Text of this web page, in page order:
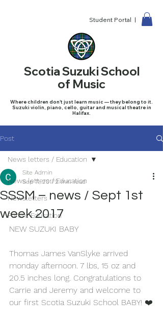
Student Portal |
Scotia Suzuki School
of Music
Where children don't just learn music — they belong to it.
Suzuki violin, piano, cello, guitar and musical theatre in
Halifax.
Post
News letters / Education
Newsletters
Parent Education
News letters / Education
SSSM – news / Sept 1st
week 2017
Site Admin
Sep 11, 20172 min read
NEW SUZUKI BABY
Thomas James VanSlyke arrived
monday afternoon. 7 lbs, 15 oz and
20.5 inches long. Congratulations to
Carrie and Jeremy and welcome to
our first Scotia Suzuki School BABY! ❤️